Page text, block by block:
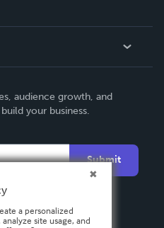
audience growth, and
your business.
Submit
a personalized
site usage, and